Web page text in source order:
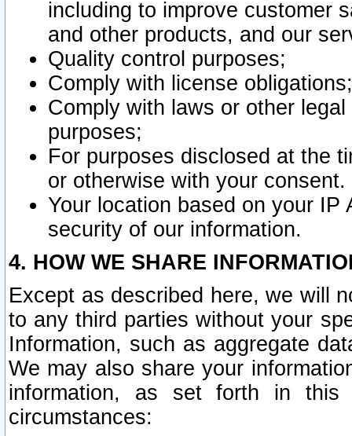
including to improve customer
and other products, and our
Quality control purposes;
Comply with license obligations;
Comply with laws or other
purposes;
For purposes disclosed at the
or otherwise with your consent.
Your location based on your
security of our information.
4. HOW WE SHARE
Except as described here, we will
to any third parties without your
Information, such as aggregate
We may also share your
information, as set forth in this
circumstances: